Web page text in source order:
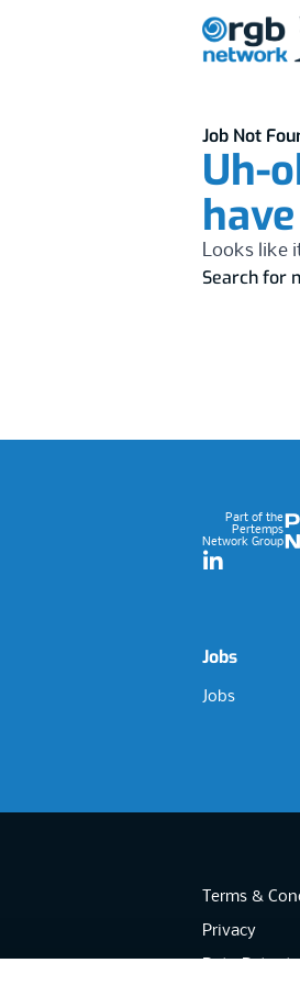
Job Not
Uh-
Looks like
Search for
Part of the
Pertemps
Network Group
LinkedIn
Jobs
Jobs
Terms &
Privacy